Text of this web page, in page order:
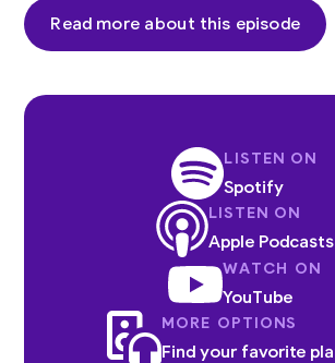
Read more about this episode
LISTEN ON
Spotify
LISTEN ON
Apple Podcasts
WATCH ON
YouTube
MORE OPTIONS
Find your favorite